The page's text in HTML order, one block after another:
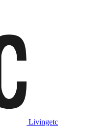
Livingetc